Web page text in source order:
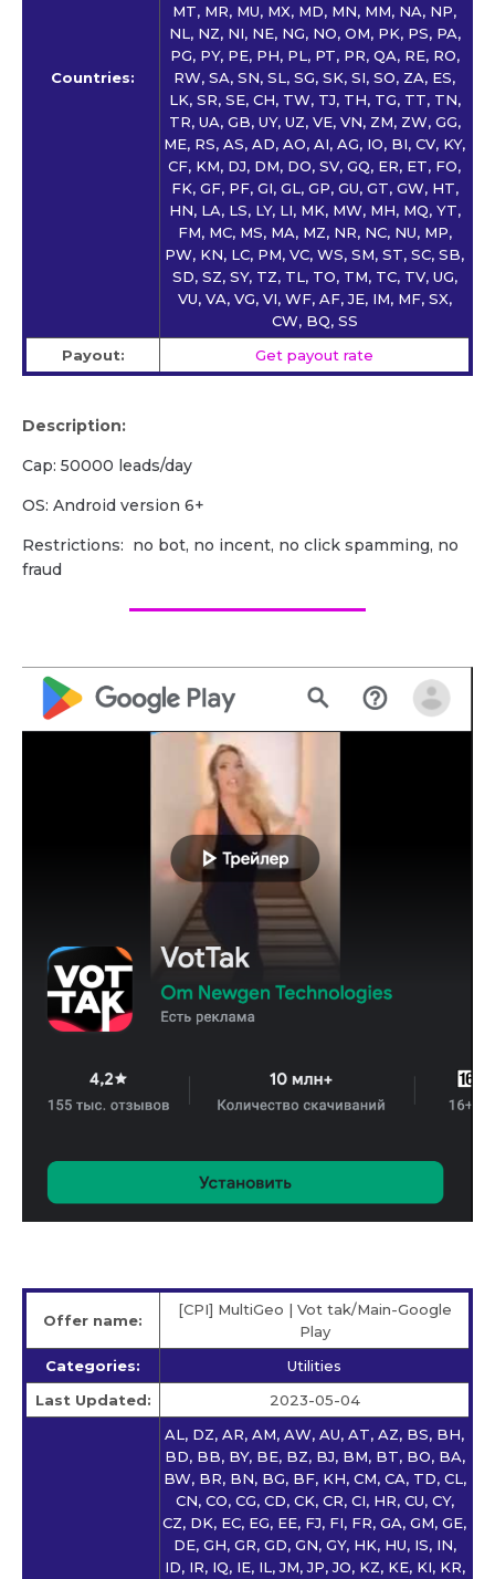
Countries:
MT, MR, MU, MX, MD, MN, MM, NA, NP,
NL, NZ, NI, NE, NG, NO, OM, PK, PS, PA,
PG, PY, PE, PH, PL, PT, PR, QA, RE, RO,
RW, SA, SN, SL, SG, SK, SI, SO, ZA, ES,
LK, SR, SE, CH, TW, TJ, TH, TG, TT, TN,
TR, UA, GB, UY, UZ, VE, VN, ZM, ZW, GG,
ME, RS, AS, AD, AO, AI, AG, IO, BI, CV, KY,
CF, KM, DJ, DM, DO, SV, GQ, ER, ET, FO,
FK, GF, PF, GI, GL, GP, GU, GT, GW, HT,
HN, LA, LS, LY, LI, MK, MW, MH, MQ, YT,
FM, MC, MS, MA, MZ, NR, NC, NU, MP,
PW, KN, LC, PM, VC, WS, SM, ST, SC, SB,
SD, SZ, SY, TZ, TL, TO, TM, TC, TV, UG,
VU, VA, VG, VI, WF, AF, JE, IM, MF, SX,
CW, BQ, SS
Payout:
Get payout rate
Description:
Cap: 50000 leads/day
OS: Android version 6+
Restrictions: no bot, no incent, no click spamming, no
fraud
Offer name:
[CPI] MultiGeo | Vot tak/Main-Google
Play
Categories:
Utilities
Last Updated:
2023-05-04
AL, DZ, AR, AM, AW, AU, AT, AZ, BS, BH,
BD, BB, BY, BE, BZ, BJ, BM, BT, BO, BA,
BW, BR, BN, BG, BF, KH, CM, CA, TD, CL,
CN, CO, CG, CD, CK, CR, CI, HR, CU, CY,
CZ, DK, EC, EG, EE, FJ, FI, FR, GA, GM, GE,
DE, GH, GR, GD, GN, GY, HK, HU, IS, IN,
ID, IR, IQ, IE, IL, JM, JP, JO, KZ, KE, KI, KR,